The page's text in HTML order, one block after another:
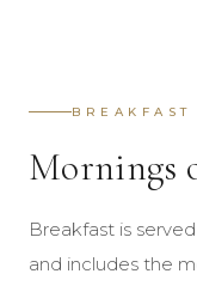
EXPLORE
Waterside
EXPLORE
Mornings
Breakfast is
and includes the